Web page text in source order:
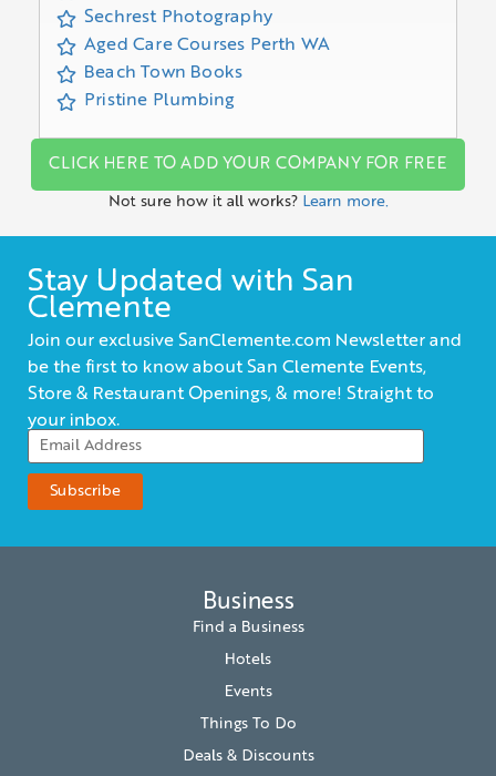
Sechrest Photography
Aged Care Courses Perth WA
Beach Town Books
Pristine Plumbing
CLICK HERE TO ADD YOUR COMPANY FOR FREE
Not sure how it all works? Learn more.
Stay Updated with San
Clemente
Join our exclusive SanClemente.com Newsletter and
be the first to know about San Clemente Events,
Store & Restaurant Openings, & more! Straight to
your inbox.
Business
Find a Business
Hotels
Events
Things To Do
Deals & Discounts